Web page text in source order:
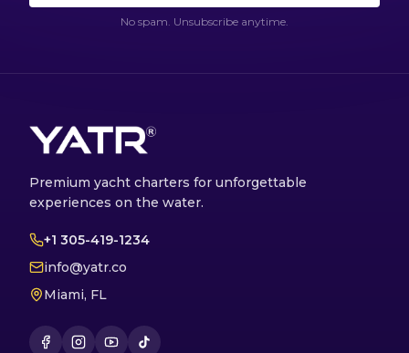
No spam. Unsubscribe anytime.
Premium yacht charters for unforgettable
experiences on the water.
+1 305-419-1234
info@yatr.co
Miami, FL